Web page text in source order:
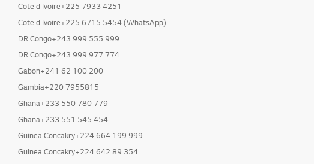
Cote d Ivoire+225 7933 4251
Cote d Ivoire+225 6715 5454 (WhatsApp)
DR Congo+243 999 555 999
DR Congo+243 999 977 774
Gabon+241 62 100 200
Gambia+220 7955815
Ghana+233 550 780 779
Ghana+233 551 545 454
Guinea Concakry+224 664 199 999
Guinea Concakry+224 642 89 354